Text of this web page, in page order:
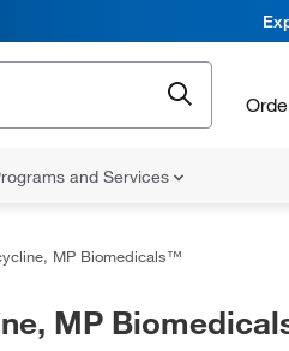
and Services
MP Biomedicals™
MP